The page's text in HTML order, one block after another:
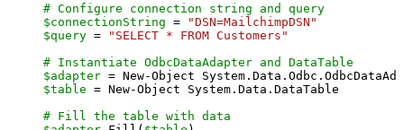
# Configure connection string and query
$connectionString =
"DSN=MailchimpDSN"
$query =
"SELECT * FROM Customers"
# Instantiate OdbcDataAdapter and DataTable
$adapter = New-Object
$table = New-Object System.Data.DataTable
# Fill the table with data